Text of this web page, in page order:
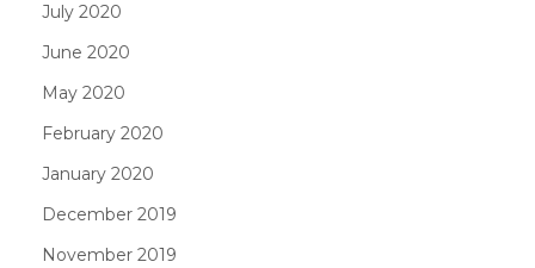
July 2020
June 2020
May 2020
February 2020
January 2020
December 2019
November 2019